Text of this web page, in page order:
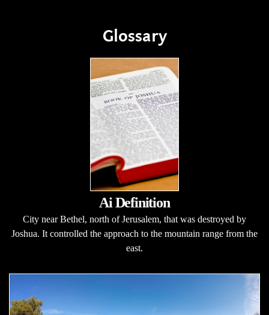
Glossary
Ai Definition
City near Bethel, north of Jerusalem, that was destroyed by
Joshua. It controlled the approach to the mountain range from the
east.